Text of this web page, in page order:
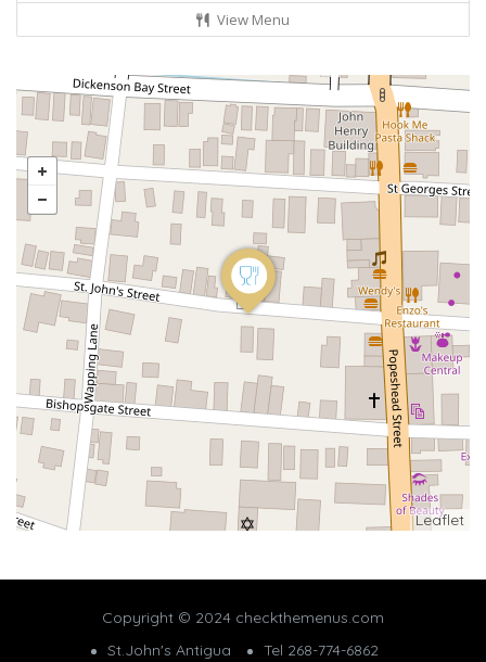
View Menu
Leaflet
Copyright © 2024 checkthemenus.com
St.John's Antigua
Tel 268-774-6862